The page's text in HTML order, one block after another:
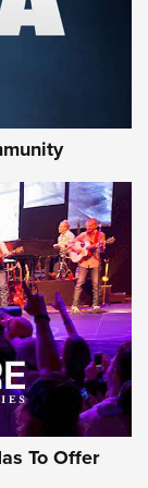
Rebates | An
To Offer